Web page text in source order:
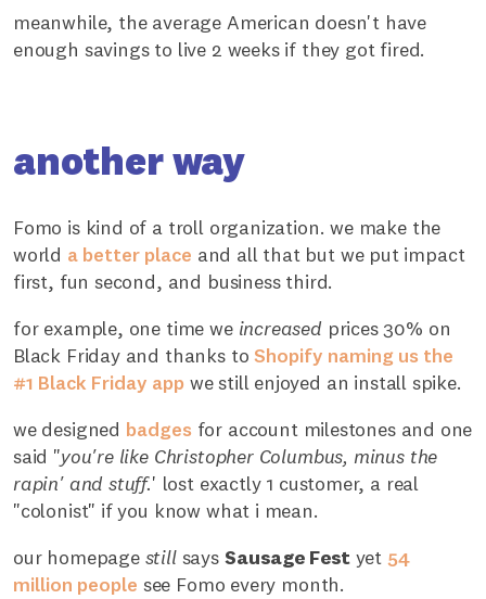
meanwhile, the average American doesn't have
enough savings to live 2 weeks if they got fired.
another way
Fomo is kind of a troll organization. we make the
world a better place and all that but we put impact
first, fun second, and business third.
for example, one time we increasedprices 30% on
Black Friday and thanks toShopify naming us the
#1 Black Friday app we still enjoyed an install spike.
we designed badgesfor account milestones and one
said "you're like Christopher Columbus, minus the
rapin' and stuff.' lost exactly 1 customer, a real
"colonist" if you know what i mean.
our homepage stillsays Sausage Festyet 54
million people see Fomo every month.